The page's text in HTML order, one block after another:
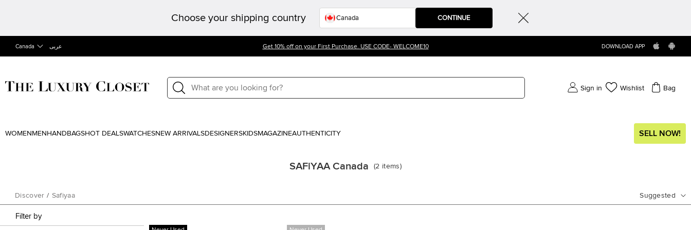
Choose your shipping country CONTINUE
Canada عربى Get 10% off on your First Purchase. USE CODE- WELCOME10 DOWNLOAD APP
Sign in Wishlist Bag
WOMEN MEN HANDBAGSHOT DEALSWATCHESNEW ARRIVALSDESIGNERSKIDSMAGAZINEAUTHENTICITY SELL NOW!
SAFiYAA Canada (2 items)
Discover / Safiyaa Suggested
Filter by